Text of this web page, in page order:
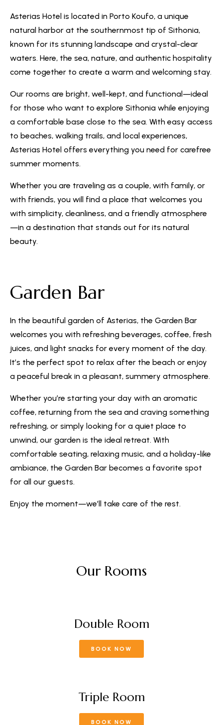
Asterias Hotel is located in Porto Koufo, a unique
natural harbor at the southernmost tip of Sithonia,
known for its stunning landscape and crystal-clear
waters. Here, the sea, nature, and authentic hospitality
come together to create a warm and welcoming stay.
Our rooms are bright, well-kept, and functional—ideal
for those who want to explore Sithonia while enjoying
a comfortable base close to the sea. With easy access
to beaches, walking trails, and local experiences,
Asterias Hotel offers everything you need for carefree
summer moments.
Whether you are traveling as a couple, with family, or
with friends, you will find a place that welcomes you
with simplicity, cleanliness, and a friendly atmosphere
—in a destination that stands out for its natural
beauty.
Garden Bar
In the beautiful garden of Asterias, the Garden Bar
welcomes you with refreshing beverages, coffee, fresh
juices, and light snacks for every moment of the day.
It’s the perfect spot to relax after the beach or enjoy
a peaceful break in a pleasant, summery atmosphere.
Whether you’re starting your day with an aromatic
coffee, returning from the sea and craving something
refreshing, or simply looking for a quiet place to
unwind, our garden is the ideal retreat. With
comfortable seating, relaxing music, and a holiday-like
ambiance, the Garden Bar becomes a favorite spot
for all our guests.
Enjoy the moment—we’ll take care of the rest.
Our Rooms
Double Room
BOOK NOW
Triple Room
BOOK NOW